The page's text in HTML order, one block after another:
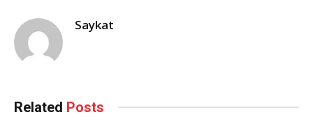
Saykat
Related Posts